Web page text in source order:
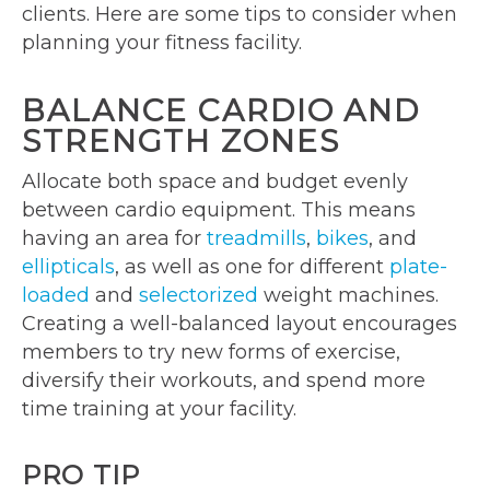
clients. Here are some tips to consider when
planning your fitness facility.
BALANCE CARDIO AND
STRENGTH ZONES
Allocate both space and budget evenly
between cardio equipment. This means
having an area for treadmills, bikes, and
ellipticals, as well as one for different plate-
loaded and selectorized weight machines.
Creating a well-balanced layout encourages
members to try new forms of exercise,
diversify their workouts, and spend more
time training at your facility.
PRO TIP